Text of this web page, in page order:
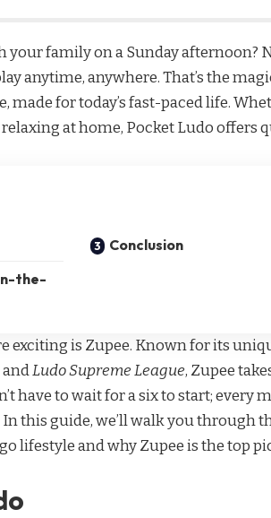
family on a Sunday afternoon?
anytime, anywhere. That’s the
for today’s fast-paced life.
at home, Pocket Ludo offers
the-
Conclusion
exciting is Zupee. Known for its
andLudo Supreme League, Zupee
have to wait for a six to start; every
this guide, we’ll walk you through
lifestyle and why Zupee is the top